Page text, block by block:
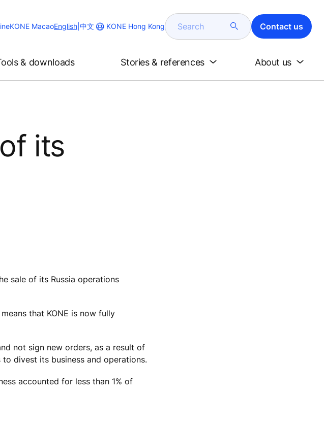
KONE MacaoChange
English 中文 KONE Hong Kong Search Contact us
& downloads Stories & references About us
its
sale of its Russia operations
that KONE is now fully
not sign new orders, as a result of
to divest its business and operations.
accounted for less than 1% of